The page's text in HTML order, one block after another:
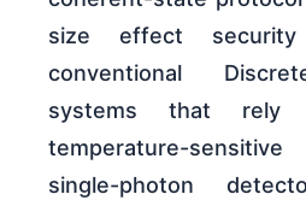
size effect
conventional
systems that rely
temperature-sensitive
single-photon